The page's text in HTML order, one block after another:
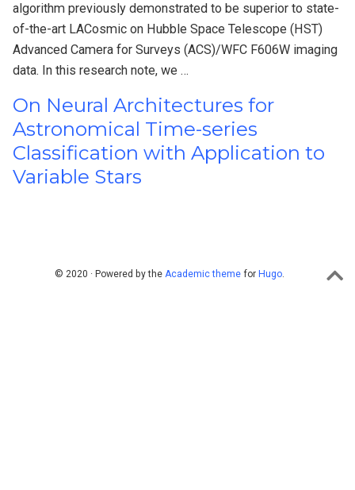
algorithm previously demonstrated to be superior to state-
of-the-art LACosmic on Hubble Space Telescope (HST)
Advanced Camera for Surveys (ACS)/WFC F606W imaging
data. In this research note, we …
On Neural Architectures for
Astronomical Time-series
Classification with Application to
Variable Stars
© 2020 · Powered by the Academic themefor Hugo.